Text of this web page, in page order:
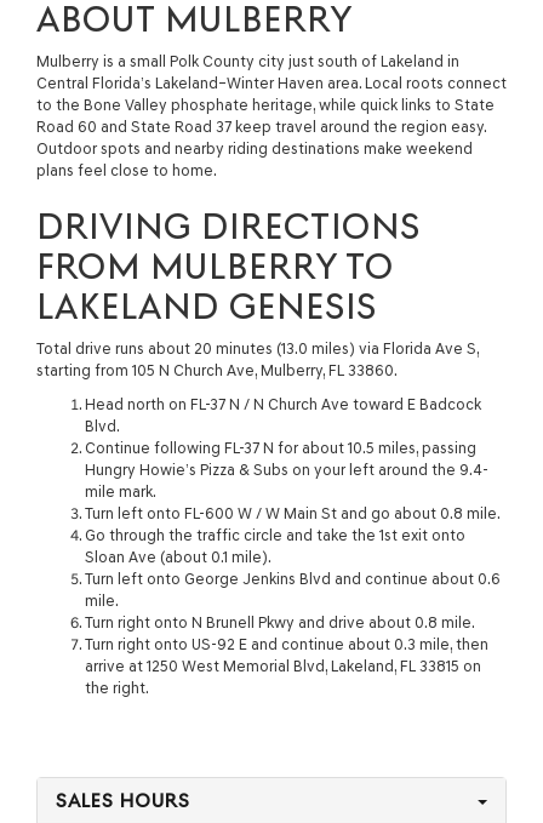
ABOUT MULBERRY
Mulberry is a small Polk County city just south of Lakeland in
Central Florida’s Lakeland–Winter Haven area. Local roots connect
to the Bone Valley phosphate heritage, while quick links to State
Road 60 and State Road 37 keep travel around the region easy.
Outdoor spots and nearby riding destinations make weekend
plans feel close to home.
DRIVING DIRECTIONS
FROM MULBERRY TO
LAKELAND GENESIS
Total drive runs about 20 minutes (13.0 miles) via Florida Ave S,
starting from 105 N Church Ave, Mulberry, FL 33860.
Head north on FL-37 N / N Church Ave toward E Badcock
Blvd.
Continue following FL-37 N for about 10.5 miles, passing
Hungry Howie’s Pizza & Subs on your left around the 9.4-
mile mark.
Turn left onto FL-600 W / W Main St and go about 0.8 mile.
Go through the traffic circle and take the 1st exit onto
Sloan Ave (about 0.1 mile).
Turn left onto George Jenkins Blvd and continue about 0.6
mile.
Turn right onto N Brunell Pkwy and drive about 0.8 mile.
Turn right onto US-92 E and continue about 0.3 mile, then
arrive at 1250 West Memorial Blvd, Lakeland, FL 33815 on
the right.
SALES HOURS